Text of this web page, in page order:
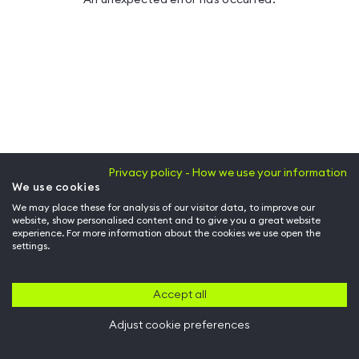
Privacy policy - How we use your information
We use cookies
We may place these for analysis of our visitor data, to improve our
website, show personalised content and to give you a great website
experience. For more information about the cookies we use open the
settings.
Accept all
Adjust cookie preferences